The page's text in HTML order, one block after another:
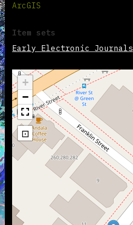
ArcGIS
Item sets
Early Electronic Journals
+
−
⊡